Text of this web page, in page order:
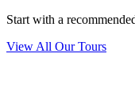
Start with a
View All Our Tours